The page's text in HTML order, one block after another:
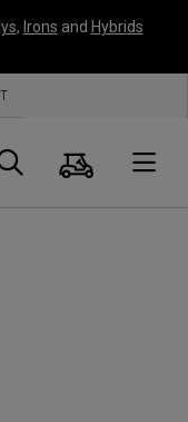
, Irons and Hybrids
Search
Cart